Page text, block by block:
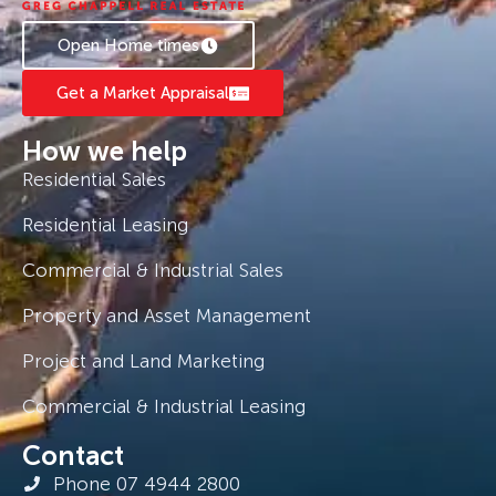
Whether you’re looking to invest or buy your
own beachside escape, this one’s a beauty.
Open Home times
Get a Market Appraisal
How we help
Residential Sales
Residential Leasing
Commercial & Industrial Sales
Property and Asset Management
Project and Land Marketing
Commercial & Industrial Leasing
Contact
Phone 07 4944 2800